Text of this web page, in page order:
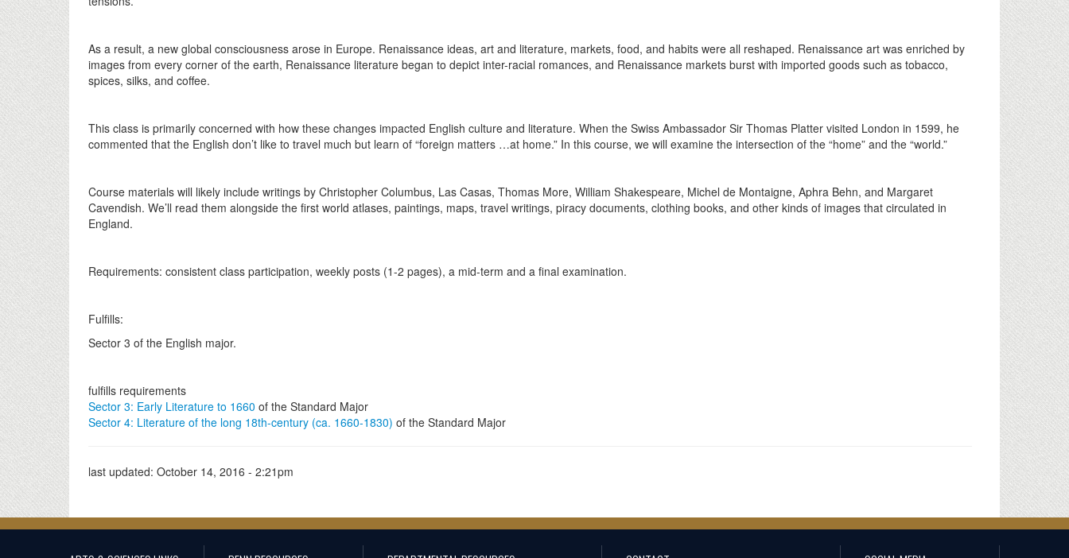
As a result, a new global consciousness arose in Europe. Renaissance ideas, art and literature, markets, food, and habits were all reshaped. Renaissance art was enriched by
images from every corner of the earth, Renaissance literature began to depict inter-racial romances, and Renaissance markets burst with imported goods such as tobacco,
spices, silks, and coffee.
This class is primarily concerned with how these changes impacted English culture and literature. When the Swiss Ambassador Sir Thomas Platter visited London in 1599, he
commented that the English don’t like to travel much but learn of “foreign matters …at home.” In this course, we will examine the intersection of the “home” and the “world.”
Course materials will likely include writings by Christopher Columbus, Las Casas, Thomas More, William Shakespeare, Michel de Montaigne, Aphra Behn, and Margaret
Cavendish. We’ll read them alongside the first world atlases, paintings, maps, travel writings, piracy documents, clothing books, and other kinds of images that circulated in
England.
Requirements: consistent class participation, weekly posts (1-2 pages), a mid-term and a final examination.
Fulfills:
Sector 3 of the English major.
fulfills requirements
Sector 3: Early Literature to 1660 of the Standard Major
Sector 4: Literature of the long 18th-century (ca. 1660-1830) of the Standard Major
last updated: October 14, 2016 - 2:21pm